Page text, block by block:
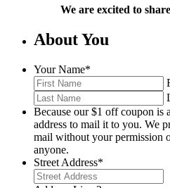
We are excited to
About You
Your Name*
Because our $1 off coupon is
address to mail it to you. We
mail without your permission
anyone.
Street Address*